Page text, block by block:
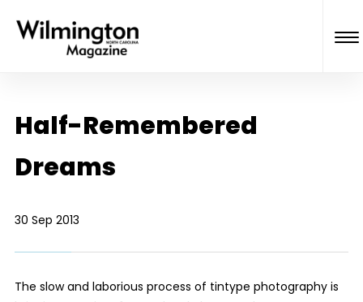
Half-Remembered
Dreams
30 Sep 2013
The slow and laborious process of tintype photography is